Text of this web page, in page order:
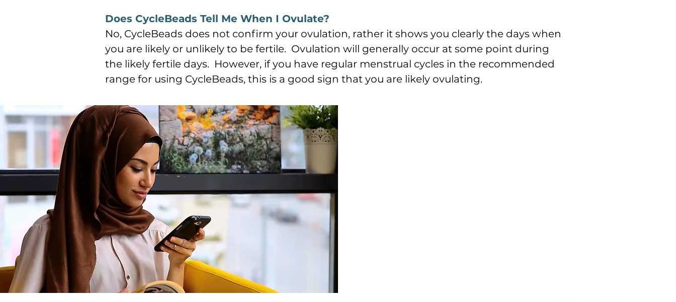
Does CycleBeads Tell Me When I Ovulate?
No, CycleBeads does not confirm your ovulation, rather it shows you clearly the days when
you are likely or unlikely to be fertile. Ovulation will generally occur at some point during
the likely fertile days. However, if you have regular menstrual cycles in the recommended
range for using CycleBeads, this is a good sign that you are likely ovulating.